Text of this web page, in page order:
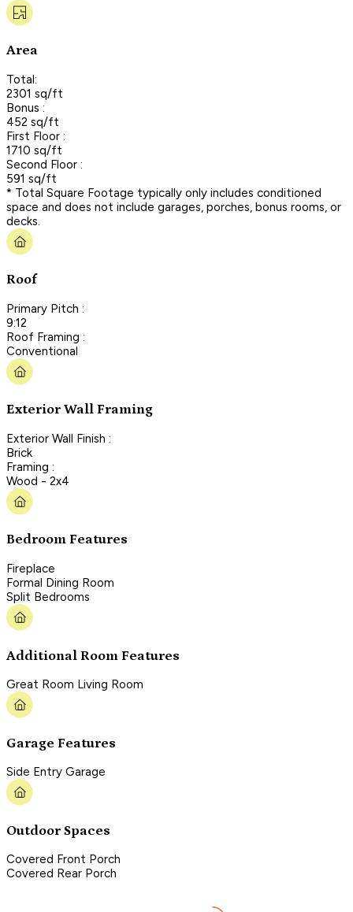
Area
Total:
2301 sq/ft
Bonus :
452 sq/ft
First Floor :
1710 sq/ft
Second Floor :
591 sq/ft
* Total Square Footage typically only includes conditioned
space and does not include garages, porches, bonus rooms, or
decks.
Roof
Primary Pitch :
9:12
Roof Framing :
Conventional
Exterior Wall Framing
Exterior Wall Finish :
Brick
Framing :
Wood - 2x4
Bedroom Features
Fireplace
Formal Dining Room
Split Bedrooms
Additional Room Features
Great Room Living Room
Garage Features
Side Entry Garage
Outdoor Spaces
Covered Front Porch
Covered Rear Porch